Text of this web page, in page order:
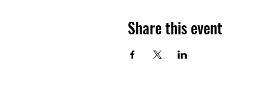
Share this event